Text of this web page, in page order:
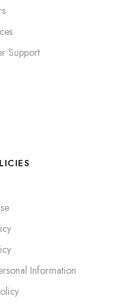
Support
Information